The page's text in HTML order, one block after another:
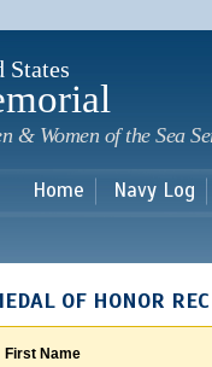
States
& Women of the Sea
Home Navy Log
OF HONOR
First Name